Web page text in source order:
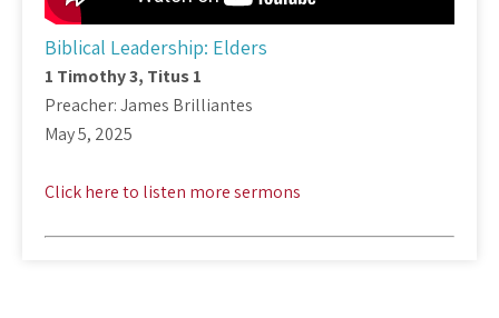
Biblical Leadership: Elders
1 Timothy 3, Titus 1
Preacher: James Brilliantes
May 5, 2025
Click here to listen more sermons